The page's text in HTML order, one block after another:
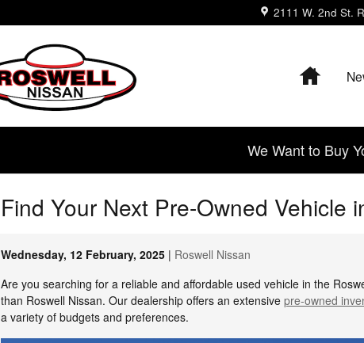
2111 W. 2nd St.
Home
We Want to Buy
Find Your Next Pre-Owned Vehicle
Wednesday, 12 February, 2025
Roswell Nissan
Are you searching for a reliable and affordable used vehicle in the
than Roswell Nissan. Our dealership offers an extensive pre-owned
a variety of budgets and preferences.